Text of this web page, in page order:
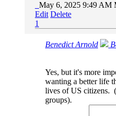
May 6, 2025 9:49 AM
Edit Delete
1
Benedict Arnold
Yes, but it's more
wanting a better life
lives of US citizens.
groups).